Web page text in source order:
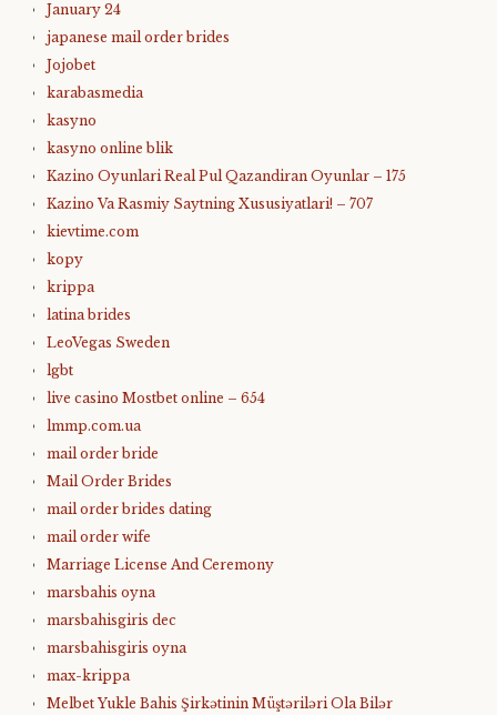
January 24
japanese mail order brides
Jojobet
karabasmedia
kasyno
kasyno online blik
Kazino Oyunlari Real Pul Qazandiran Oyunlar – 175
Kazino Va Rasmiy Saytning Xususiyatlari! – 707
kievtime.com
kopy
krippa
latina brides
LeoVegas Sweden
lgbt
live casino Mostbet online – 654
lmmp.com.ua
mail order bride
Mail Order Brides
mail order brides dating
mail order wife
Marriage License And Ceremony
marsbahis oyna
marsbahisgiris dec
marsbahisgiris oyna
max-krippa
Melbet Yukle Bahis Şirkətinin Müştəriləri Ola Bilər